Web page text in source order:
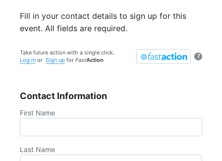
Fill in your contact details to sign up for this
event. All fields are required.
?
Take future action with a single click.
Log in or Sign up for FastAction
Contact Information
First Name
Last Name